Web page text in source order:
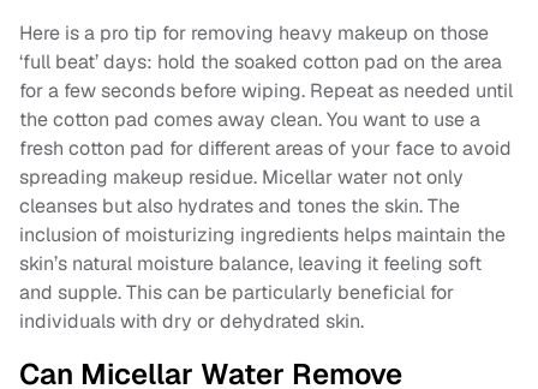
Here is a pro tip for removing heavy makeup on those
‘full beat’ days: hold the soaked cotton pad on the area
for a few seconds before wiping. Repeat as needed until
the cotton pad comes away clean. You want to use a
fresh cotton pad for different areas of your face to avoid
spreading makeup residue. Micellar water not only
cleanses but also hydrates and tones the skin. The
inclusion of moisturizing ingredients helps maintain the
skin’s natural moisture balance, leaving it feeling soft
and supple. This can be particularly beneficial for
individuals with dry or dehydrated skin.
Can Micellar Water Remove